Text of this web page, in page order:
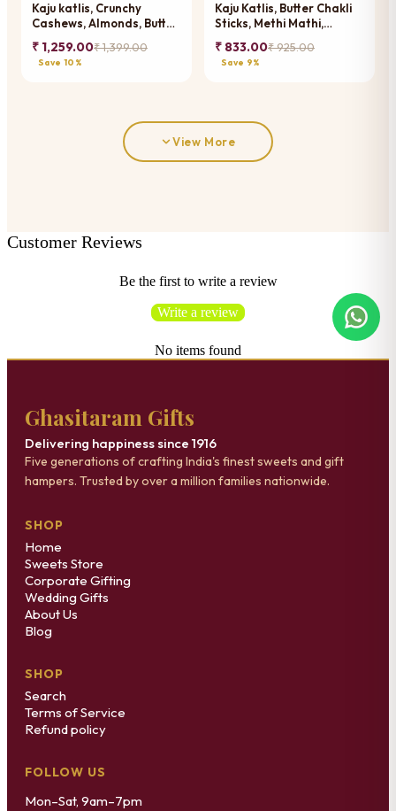
Kaju katlis, Crunchy
Cashews, Almonds, Butter
Banarsi Paan and
Chocolate Coated
₹ 1,259.00₹ 1,399.00
Save 10%
Kaju Katlis, Butter Chakli
Sticks, Methi Mathi,
Chocolate Coated
Almonds
₹ 833.00₹ 925.00
Save 9%
View More
Customer Reviews
Be the first to write a review
Write a review
No items found
Ghasitaram Gifts
Delivering happiness since 1916
Five generations of crafting India's finest sweets and gift
hampers. Trusted by over a million families nationwide.
SHOP
Home
Sweets Store
Corporate Gifting
Wedding Gifts
About Us
Blog
SHOP
Search
Terms of Service
Refund policy
FOLLOW US
Mon–Sat, 9am–7pm